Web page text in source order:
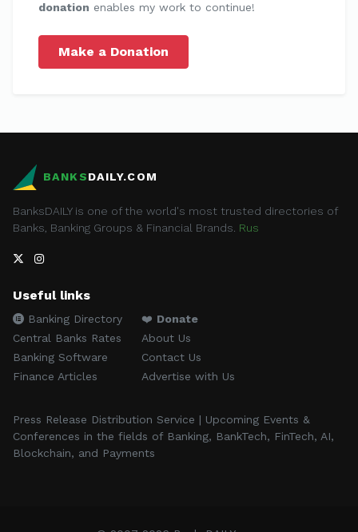
donation enables my work to continue!
Make a Donation
BANKSDAILY.COM
BanksDAILY is one of the world's most trusted directories of
Banks, Banking Groups & Financial Brands. Rus
Useful links
Banking Directory
Central Banks Rates
Banking Software
Finance Articles
❤️ Donate
About Us
Contact Us
Advertise with Us
Press Release Distribution Service | Upcoming Events &
Conferences in the fields of Banking, BankTech, FinTech, AI,
Blockchain, and Payments